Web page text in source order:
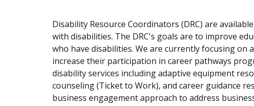
Disability Resource Coordinators (DRC) are
with disabilities. The DRC's goals are to improve
who have disabilities. We are currently focusing
increase their participation in career pathways
disability services including adaptive equipment
counseling (Ticket to Work), and career guidance
business engagement approach to address